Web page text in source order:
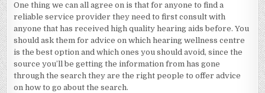
One thing we can all agree on is that for anyone to find a
reliable service provider they need to first consult with
anyone that has received high quality hearing aids before. You
should ask them for advice on which hearing wellness centre
is the best option and which ones you should avoid, since the
source you’ll be getting the information from has gone
through the search they are the right people to offer advice
on how to go about the search.